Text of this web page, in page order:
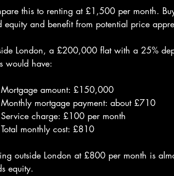
this to renting at £1,500 per month.
equity and benefit from potential price
London, a £200,000 flat with a 25%
would have:
Mortgage amount: £150,000
Monthly mortgage payment: about £710
Service charge: £100 per month
Total monthly cost: £810
outside London at £800 per month is
equity.